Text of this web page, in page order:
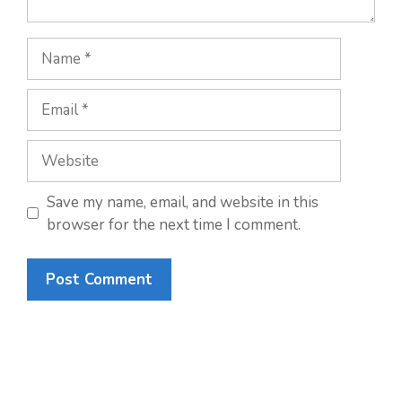
Name
Email
Website
Save my name, email, and website in this
browser for the next time I comment.